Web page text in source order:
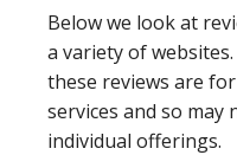
Below we look at
a variety of
these reviews are for
services and so
individual offerings.